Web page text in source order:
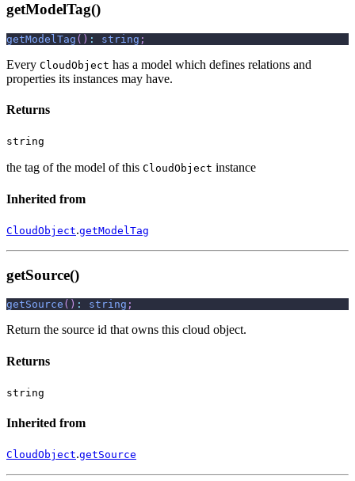
getModelTag()
getModelTag ( ) : string ;
Every CloudObject has a model which defines relations and
properties its instances may have.
Returns
string
the tag of the model of this CloudObject instance
Inherited from
CloudObject.getModelTag
getSource()
getSource ( ) : string ;
Return the source id that owns this cloud object.
Returns
string
Inherited from
CloudObject.getSource